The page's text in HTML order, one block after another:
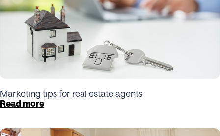
Marketing tips for real estate agents
Read more